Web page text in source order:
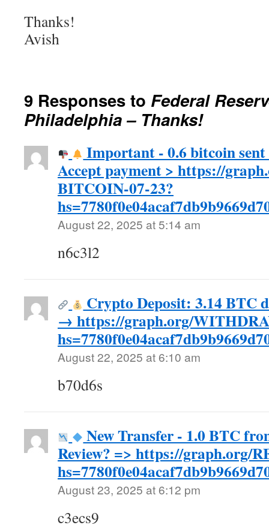
Thanks!
Avish
9 Responses to Federal
Philadelphia – Thanks!
Important - 0.6 bitcoin
Accept payment > https://
BITCOIN-07-23?
August 22, 2025 at 5:14 am
n6c3l2
Crypto Deposit: 3.14 BTC
→ https://graph.org/
August 22, 2025 at 6:10 am
b70d6s
New Transfer - 1.0 BTC
Review? => https://graph.org/
August 23, 2025 at 6:12 pm
c3ecs9